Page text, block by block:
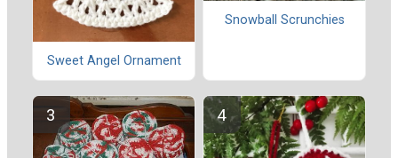
Sweet Angel Ornament
Snowball Scrunchies